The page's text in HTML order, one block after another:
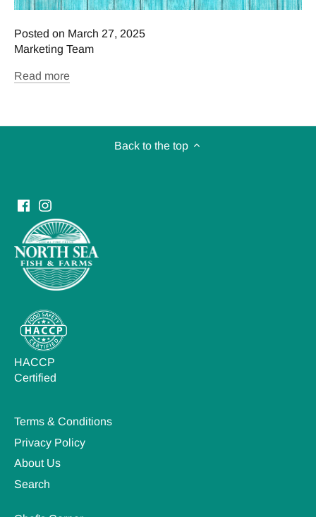
Posted on March 27, 2025
Marketing Team
Read more
Back to the top
HACCP
Certified
Terms & Conditions
Privacy Policy
About Us
Search